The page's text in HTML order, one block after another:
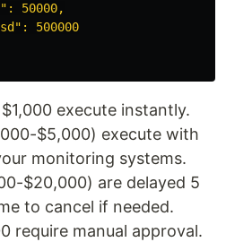
50000,
500000
execute instantly.
$5,000) execute with
monitoring systems.
$20,000) are delayed 5
to cancel if needed.
require manual approval.